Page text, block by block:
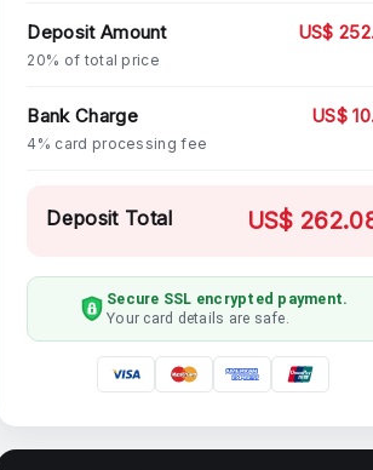
Deposit Amount
20% of total price
US$
Bank Charge
4% card processing fee
US$
Deposit Total US$
Secure SSL encrypted payment.
Your card details are safe.